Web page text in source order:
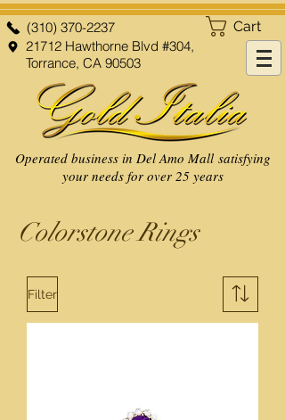
Cart
(310) 370-2237
21712 Hawthorne Blvd #304,
Torrance, CA 90503
Operated business in Del Amo Mall satisfying
your needs for over 25 years
Colorstone Rings
Filter